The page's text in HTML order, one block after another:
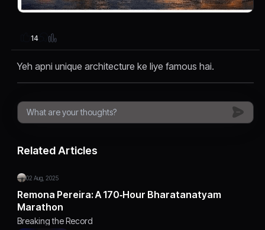
14
Yeh apni unique architecture ke liye famous hai.
Related Articles
02 Aug, 2025
Remona Pereira: A 170‑Hour Bharatanatyam
Marathon
Breaking the Record